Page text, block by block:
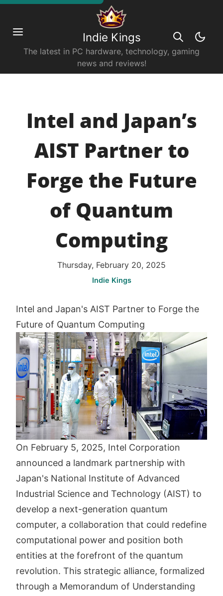
Indie Kings
The latest in PC hardware, technology, gaming
news and reviews!
Intel and Japan’s
AIST Partner to
Forge the Future
of Quantum
Computing
Thursday, February 20, 2025
Indie Kings
Intel and Japan's AIST Partner to Forge the
Future of Quantum Computing
On February 5, 2025, Intel Corporation
announced a landmark partnership with
Japan's National Institute of Advanced
Industrial Science and Technology (AIST) to
develop a next-generation quantum
computer, a collaboration that could redefine
computational power and position both
entities at the forefront of the quantum
revolution. This strategic alliance, formalized
through a Memorandum of Understanding